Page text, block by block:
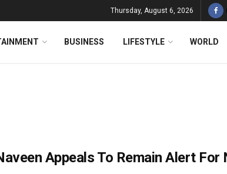
Thursday, August 6, 2026
BUSINESS LIFESTYLE WORLD
Appeals To Remain Alert For